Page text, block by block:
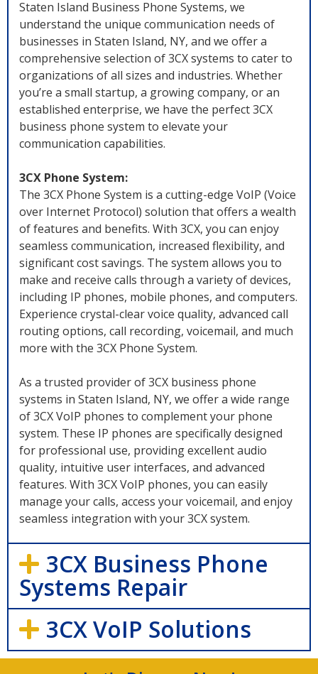
Staten Island Business Phone Systems, we
understand the unique communication needs of
businesses in Staten Island, NY, and we offer a
comprehensive selection of 3CX systems to cater to
organizations of all sizes and industries. Whether
you’re a small startup, a growing company, or an
established enterprise, we have the perfect 3CX
business phone system to elevate your
communication capabilities.
3CX Phone System:
The 3CX Phone System is a cutting-edge VoIP (Voice
over Internet Protocol) solution that offers a wealth
of features and benefits. With 3CX, you can enjoy
seamless communication, increased flexibility, and
significant cost savings. The system allows you to
make and receive calls through a variety of devices,
including IP phones, mobile phones, and computers.
Experience crystal-clear voice quality, advanced call
routing options, call recording, voicemail, and much
more with the 3CX Phone System.
As a trusted provider of 3CX business phone
systems in Staten Island, NY, we offer a wide range
of 3CX VoIP phones to complement your phone
system. These IP phones are specifically designed
for professional use, providing excellent audio
quality, intuitive user interfaces, and advanced
features. With 3CX VoIP phones, you can easily
manage your calls, access your voicemail, and enjoy
seamless integration with your 3CX system.
3CX Business Phone
Systems Repair
3CX VoIP Solutions